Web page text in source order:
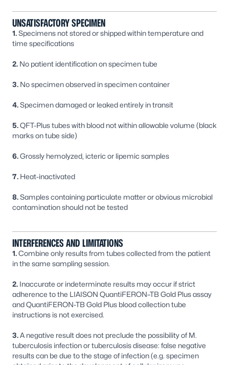
UNSATISFACTORY SPECIMEN
1.Specimens not stored or shipped within temperature and
time specifications
2. No patient identification on specimen tube
3. No specimen observed in specimen container
4.Specimen damaged or leaked entirely in transit
5.QFT-Plus tubes with blood not within allowable volume (black
marks on tube side)
6.Grossly hemolyzed, icteric or lipemic samples
7. Heat-inactivated
8.Samples containing particulate matter or obvious microbial
contamination should not be tested
INTERFERENCES AND LIMITATIONS
1.Combine only results from tubes collected from the patient
in the same sampling session.
2. Inaccurate or indeterminate results may occur if strict
adherence to the LIAISON QuantiFERON–TB Gold Plus assay
and QuantiFERON-TB Gold Plus blood collection tube
instructions is not exercised.
3.A negative result does not preclude the possibility ofM.
tuberculosis infection or tuberculosis disease: false negative
results can be due to the stage of infection (e.g. specimen